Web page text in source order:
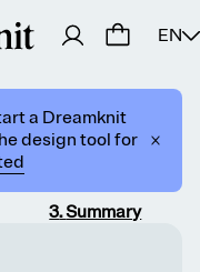
EN
a Dreamknit
design tool for
3.Summary